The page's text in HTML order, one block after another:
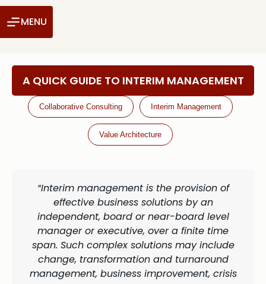
MENU
A QUICK GUIDE TO INTERIM MANAGEMENT
Collaborative Consulting Interim Management
Value Architecture
“Interim management is the provision of
effective business solutions by an
independent, board or near-board level
manager or executive, over a finite time
span. Such complex solutions may include
change, transformation and turnaround
management, business improvement, crisis